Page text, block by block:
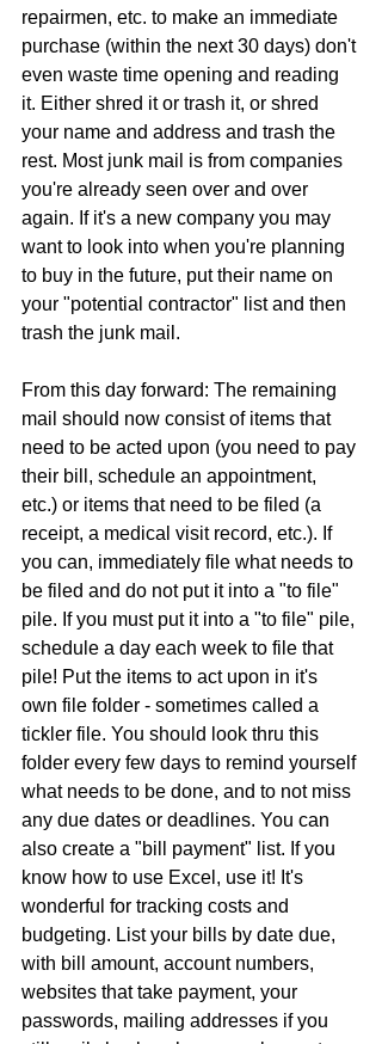
repairmen, etc. to make an immediate
purchase (within the next 30 days) don't
even waste time opening and reading
it. Either shred it or trash it, or shred
your name and address and trash the
rest. Most junk mail is from companies
you're already seen over and over
again. If it's a new company you may
want to look into when you're planning
to buy in the future, put their name on
your "potential contractor" list and then
trash the junk mail.
From this day forward: The remaining
mail should now consist of items that
need to be acted upon (you need to pay
their bill, schedule an appointment,
etc.) or items that need to be filed (a
receipt, a medical visit record, etc.). If
you can, immediately file what needs to
be filed and do not put it into a "to file"
pile. If you must put it into a "to file" pile,
schedule a day each week to file that
pile! Put the items to act upon in it's
own file folder - sometimes called a
tickler file. You should look thru this
folder every few days to remind yourself
what needs to be done, and to not miss
any due dates or deadlines. You can
also create a "bill payment" list. If you
know how to use Excel, use it! It's
wonderful for tracking costs and
budgeting. List your bills by date due,
with bill amount, account numbers,
websites that take payment, your
passwords, mailing addresses if you